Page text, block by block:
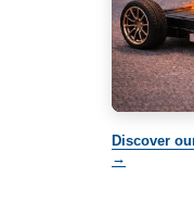
Discover
→